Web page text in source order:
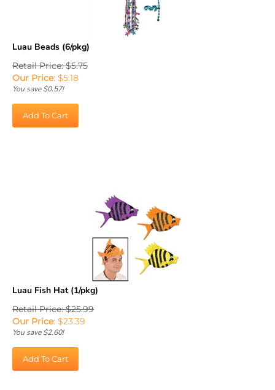
Luau Beads (6/pkg)
Retail Price: $5.75
Our Price:$ 5.18
You save $0.57!
Luau Fish Hat (1/pkg)
Retail Price: $25.99
Our Price:$ 23.39
You save $2.60!